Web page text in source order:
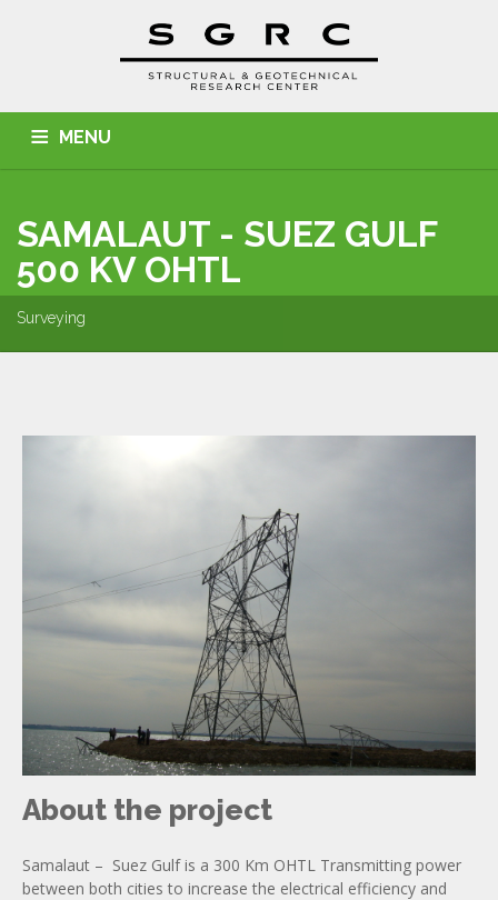
MENU
CONTACT
SAMALAUT - SUEZ GULF
500 KV OHTL
Surveying
About the project
Samalaut – Suez Gulf is a 300 Km OHTL Transmitting power
between both cities to increase the electrical efficiency and